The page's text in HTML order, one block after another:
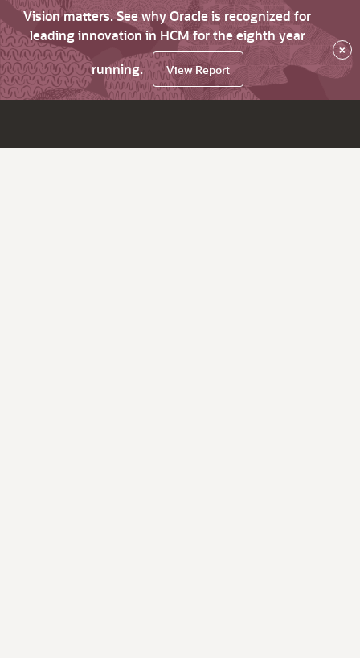
Vision matters. See why Oracle is recognized for
leading innovation in HCM for the eighth year
running.
View Report
×